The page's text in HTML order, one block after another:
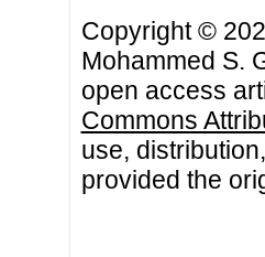
Copyright ©
Mohammed S.
open access
Commons
use,
provided the